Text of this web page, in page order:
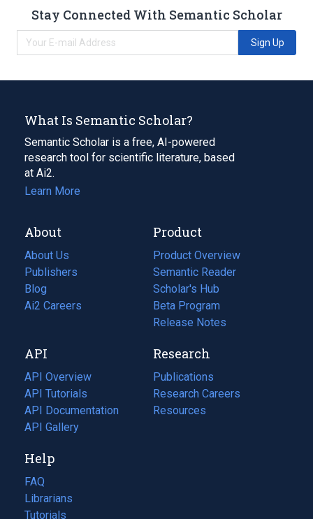
Stay Connected With Semantic Scholar
Sign Up
What Is Semantic Scholar?
Semantic Scholar is a free, AI-powered
research tool for scientific literature, based
at Ai2.
Learn More
About
About Us
Publishers
Blog
(opens
in
tab)
Ai2 Careers
(opens
new
tab)
Product
Product Overview
Semantic Reader
Scholar's Hub
Beta Program
Release Notes
API
API Overview
API Tutorials
API Documentation
(opens
in
new
tab)
API Gallery
Research
Publications
(opens
in
a
Research Careers
(opens
in
Resources
(opens
Help
FAQ
Librarians
Tutorials